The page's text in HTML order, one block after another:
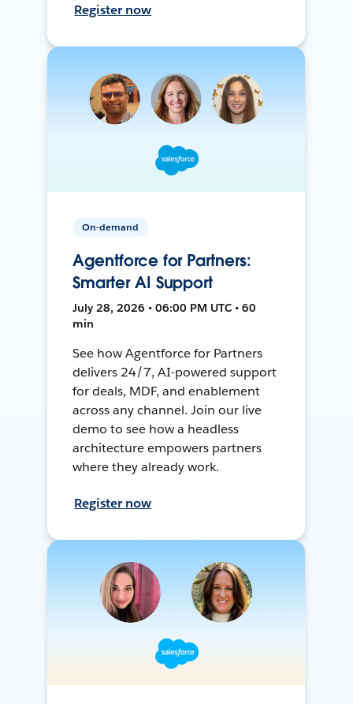
Register now
On-demand
Agentforce for Partners:
Smarter AI Support
July 28, 2026 • 06:00 PM UTC • 60
min
See how Agentforce for Partners
delivers 24/7, AI-powered support
for deals, MDF, and enablement
across any channel. Join our live
demo to see how a headless
architecture empowers partners
where they already work.
Register now